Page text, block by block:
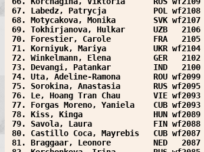
67. Labedz, Patrycja          POL wf2108
68. Motycakova, Monika        SVK wf2107
69. Tokhirjanova, Hulkar      UZB   2106
70. Forestier, Carole         FRA   2105
71. Korniyuk, Mariya          UKR wf2104
72. Winkelmann, Elena         GER   2102
73. Devangi, Patankar         IND   2100
74. Uta, Adeline-Ramona       ROU wf2099
75. Sorokina, Anastasia       RUS wf2095
76. Le, Hoang Tran Chau       VIE wf2093
77. Forgas Moreno, Yaniela    CUB wf2093
78. Kiss, Kinga               HUN wf2089
79. Savola, Laura             FIN wf2088
80. Castillo Coca, Mayrebis   CUB wf2087
81. Braggaar, Leonore         NED   2087